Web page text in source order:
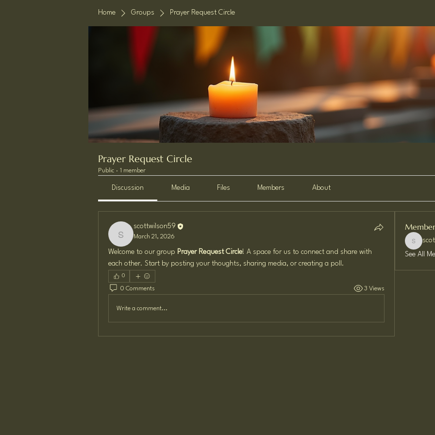
Home Groups Prayer Request Circle
Prayer Request Circle
Public · 1 member
Discussion Media Files Members About
scottwilson59
scottwilson59
March 21, 2026
Welcome to our group Prayer Request Circle! A space for us to connect and share with
each other. Start by posting your thoughts, sharing media, or creating a poll.
0
0 Comments 3 Views
Write a comment...
See All